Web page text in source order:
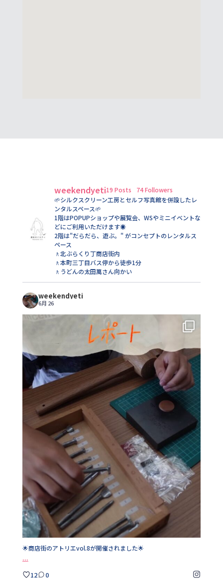
weekendyeti19 Posts
74 Followers
🌱シルクスクリーン工房とセルフ写真館を併設したレ
ンタルスペース🌱
1階はPOPUPショップや展覧会、WSやミニイベントな
どにご利用いただけます☀️
2階は"だらだら、遊ぶ。" がコンセプトのレンタルス
ペース
🚶北ぶらくり丁商店街内
🚶本町三丁目バス停から徒歩1分
🚶うどんの太田萬さん向かい
weekendyeti
6月 26
🌟商店街のアトリエvol.8が開催されました🌟
12 0
🌟商店街のアトリエvol.8が開催されました🌟
...
12 0